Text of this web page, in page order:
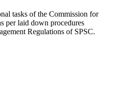
tasks of the Commission for
per laid down procedures
Regulations of SPSC.